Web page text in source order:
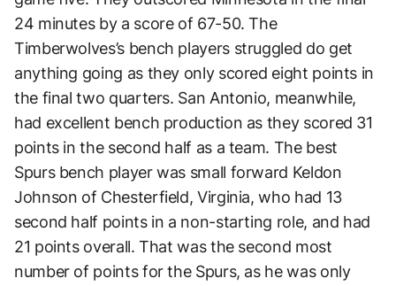
24 minutes by a score of 67-50. The
Timberwolves’s bench players struggled do get
anything going as they only scored eight points in
the final two quarters. San Antonio, meanwhile,
had excellent bench production as they scored 31
points in the second half as a team. The best
Spurs bench player was small forward Keldon
Johnson of Chesterfield, Virginia, who had 13
second half points in a non-starting role, and had
21 points overall. That was the second most
number of points for the Spurs, as he was only